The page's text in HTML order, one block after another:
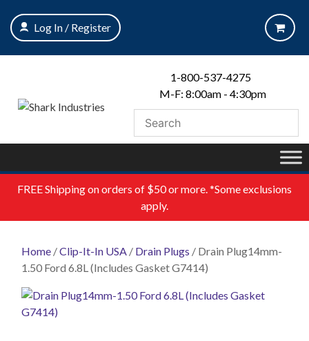
content
Log In / Register
1-800-537-4275
M-F: 8:00am - 4:30pm
FREEShipping on orders of $50 or more. *Some exclusions
apply.
Home /Clip-It-In USA / Drain Plugs / Drain Plug14mm-
1.50 Ford 6.8L (Includes Gasket G7414)